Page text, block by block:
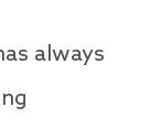
always